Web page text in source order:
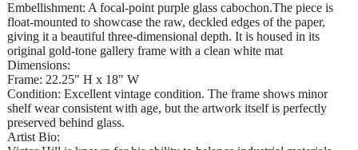
Embellishment: A focal-point purple glass cabochon.The piece is
float-mounted to showcase the raw, deckled edges of the paper,
giving it a beautiful three-dimensional depth. It is housed in its
original gold-tone gallery frame with a clean white mat
Dimensions:
Frame: 22.25" H x 18" W
Condition: Excellent vintage condition. The frame shows minor
shelf wear consistent with age, but the artwork itself is perfectly
preserved behind glass.
Artist Bio: